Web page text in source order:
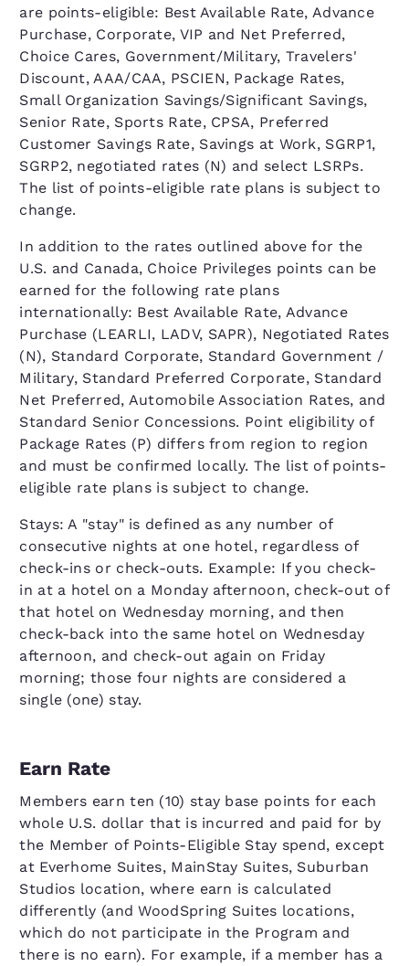
are points-eligible: Best Available Rate, Advance
Purchase, Corporate, VIP and Net Preferred,
Choice Cares, Government/Military, Travelers'
Discount, AAA/CAA, PSCIEN, Package Rates,
Small Organization Savings/Significant Savings,
Senior Rate, Sports Rate, CPSA, Preferred
Customer Savings Rate, Savings at Work, SGRP1,
SGRP2, negotiated rates (N) and select LSRPs.
The list of points-eligible rate plans is subject to
change.
In addition to the rates outlined above for the
U.S. and Canada, Choice Privileges points can be
earned for the following rate plans
internationally: Best Available Rate, Advance
Purchase (LEARLI, LADV, SAPR), Negotiated Rates
(N), Standard Corporate, Standard Government /
Military, Standard Preferred Corporate, Standard
Net Preferred, Automobile Association Rates, and
Standard Senior Concessions. Point eligibility of
Package Rates (P) differs from region to region
and must be confirmed locally. The list of points-
eligible rate plans is subject to change.
Stays: A "stay" is defined as any number of
consecutive nights at one hotel, regardless of
check-ins or check-outs. Example: If you check-
in at a hotel on a Monday afternoon, check-out of
that hotel on Wednesday morning, and then
check-back into the same hotel on Wednesday
afternoon, and check-out again on Friday
morning; those four nights are considered a
single (one) stay.
Earn Rate
Members earn ten (10) stay base points for each
whole U.S. dollar that is incurred and paid for by
the Member of Points-Eligible Stay spend, except
at Everhome Suites, MainStay Suites, Suburban
Studios location, where earn is calculated
differently (and WoodSpring Suites locations,
which do not participate in the Program and
there is no earn). For example, if a member has a